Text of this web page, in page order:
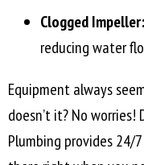
Clogged Impeller:
reducing water
Equipment always
doesn’t it? No
Plumbing provides 24/7